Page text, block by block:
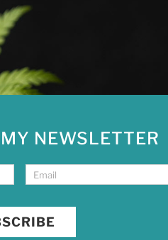
NEWSLETTER